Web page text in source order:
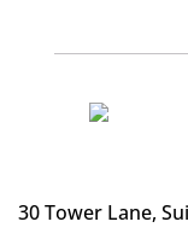
30 Tower Lane,